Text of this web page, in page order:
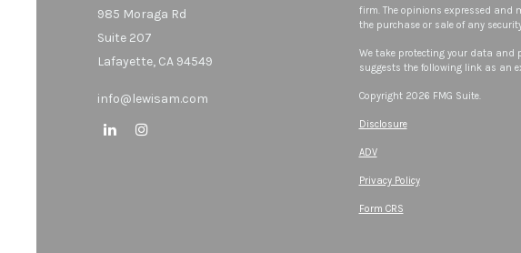
985 Moraga Rd
Suite 207
Lafayette, CA 94549
info@lewisam.com
firm. The opinions expressed and
the purchase or sale of any
We take protecting your data and
suggests the following link as an
Copyright 2026 FMG Suite.
Disclosure
ADV
Privacy Policy
Form CRS